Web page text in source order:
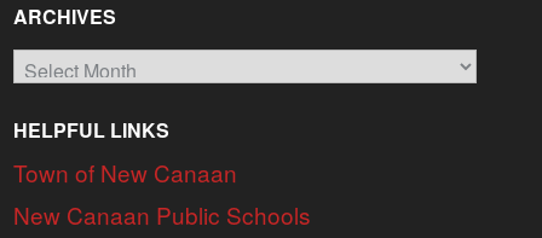
ARCHIVES
Archives
HELPFUL LINKS
Town of New Canaan
New Canaan Public Schools